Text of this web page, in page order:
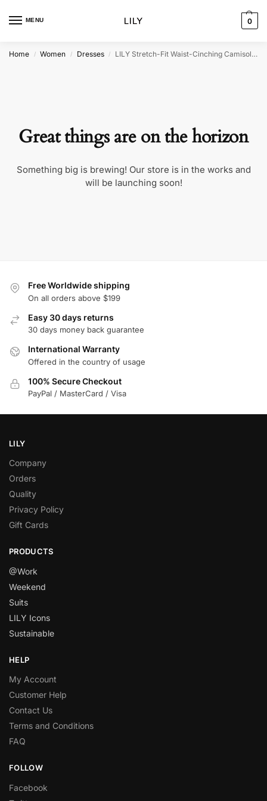
MENU 0
Home / Women / Dresses / LILY Stretch-Fit Waist-Cinching Camisole Dress
Great things are on the horizon
Something big is brewing! Our store is in the works and
will be launching soon!
Free Worldwide shipping
On all orders above $199
Easy 30 days returns
30 days money back guarantee
International Warranty
Offered in the country of usage
100% Secure Checkout
PayPal / MasterCard / Visa
LILY
Company
Orders
Quality
Privacy Policy
Gift Cards
PRODUCTS
@Work
Weekend
Suits
LILY Icons
Sustainable
HELP
My Account
Customer Help
Contact Us
Terms and Conditions
FAQ
FOLLOW
Facebook